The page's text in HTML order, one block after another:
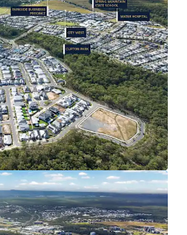
REGION: Strong population
annum – over three times the
increase since 2019.
in public and private
infrastructure delivery,
as one of Australia’s most
DEMOGRAPHIC PROFILE:
house value has more
to $1.12M (RP Data, 2026).
(median age 31.9**) with